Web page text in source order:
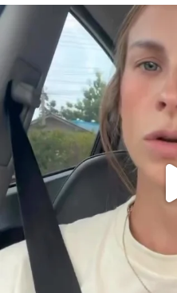
DEAR
BELIEVE IT OR